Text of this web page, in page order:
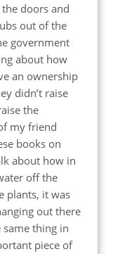
doors and
out of the
government
about how
an ownership
didn’t raise
the
my friend
books on
about how in
off the
plants, it was
out there
thing in
piece of